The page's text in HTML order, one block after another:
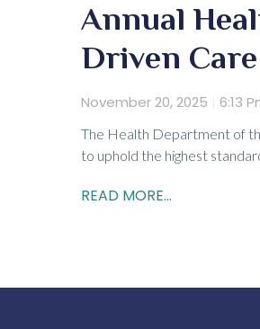
Annual
Driven Care
November 20, 2025 6:13
The Health Department of
to uphold the highest
READ MORE...